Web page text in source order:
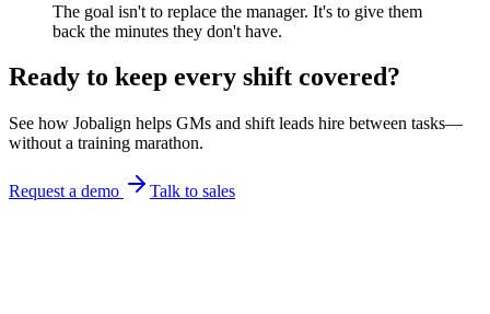
The goal isn't to replace the manager. It's to give them
back the minutes they don't have.
Ready to keep every shift covered?
See how Jobalign helps GMs and shift leads hire between tasks—
without a training marathon.
Request a demo Talk to sales